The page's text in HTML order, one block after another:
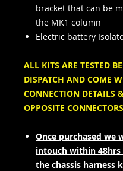
bracket that can be
the MK1 column
Electric battery
ALL KITS ARE TESTED
DISPATCH AND COME
CONNECTION DETAILS
OPPOSITE
Once purchased we
intouch within 48hrs
the chassis harness